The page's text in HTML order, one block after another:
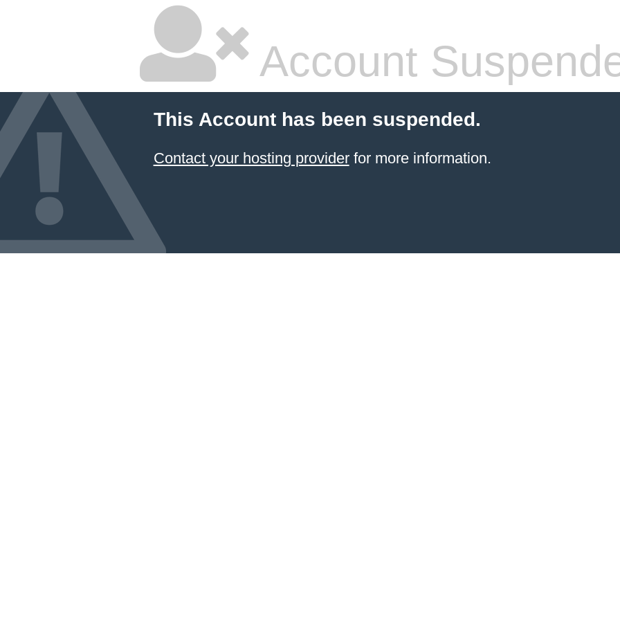
Account
This Account has been suspended.
Contact your hosting providerfor more information.